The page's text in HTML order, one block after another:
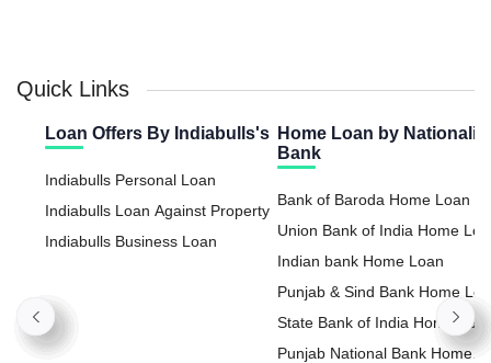
Quick Links
Loan Offers By Indiabulls's
Indiabulls Personal Loan
Indiabulls Loan Against Property
Indiabulls Business Loan
Home Loan by
Bank
Bank of Baroda Home Loan
Union Bank of India Home
Indian bank Home Loan
Punjab & Sind Bank Home
State Bank of India Home
Punjab National Bank Home